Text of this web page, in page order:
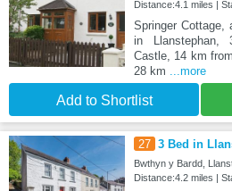
Distance:4.1 miles |
Springer
in Llanstephan,
Castle, 14 km
28 km ...more
Add to Shortlist
27 3 Bed in
Bwthyn y Bardd,
Distance:4.2 miles |